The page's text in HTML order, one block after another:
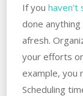
If you
done
afresh.
your efforts
example, you
Scheduling